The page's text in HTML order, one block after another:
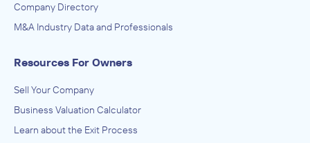
Company Directory
M&A Industry Data and Professionals
Resources For Owners
Sell Your Company
Business Valuation Calculator
Learn about the Exit Process